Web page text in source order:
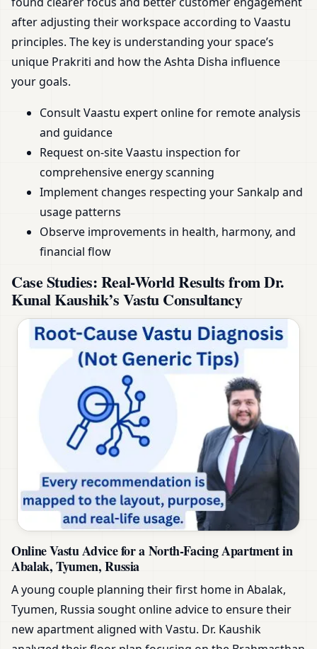
after adjusting their workspace according to Vaastu
principles. The key is understanding your space’s
unique Prakriti and how the Ashta Disha influence
your goals.
Consult Vaastu expert online for remote analysis
and guidance
Request on-site Vaastu inspection for
comprehensive energy scanning
Implement changes respecting your Sankalp and
usage patterns
Observe improvements in health, harmony, and
financial flow
Case Studies: Real-World Results from Dr.
Kunal Kaushik’s Vastu Consultancy
Online Vastu Advice for a North-Facing Apartment in
Abalak, Tyumen, Russia
A young couple planning their first home in Abalak,
Tyumen, Russia sought online advice to ensure their
new apartment aligned with Vastu. Dr. Kaushik